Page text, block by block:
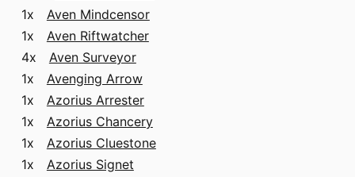
1x Aven Mindcensor
1x Aven Riftwatcher
4x Aven Surveyor
1x Avenging Arrow
1x Azorius Arrester
1x Azorius Chancery
1x Azorius Cluestone
1x Azorius Signet